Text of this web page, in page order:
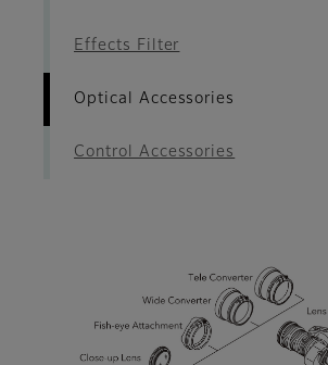
Effects Filter
Optical Accessories
Control Accessories